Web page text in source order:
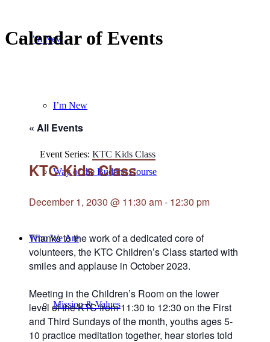
I’m New
I’m New
Way of the Buddha Course
Who We Are
Mission & Values
Calendar of Events
« All Events
Event Series: KTC Kids Class
KTC Kids Class
December 1, 2030 @ 11:30 am- 12:30 pm
Thanks to the work of a dedicated core of
volunteers, the KTC Children’s Class started with
smiles and applause in October 2023.
Meeting in the Children’s Room on the lower
level of the KTC from 11:30 to 12:30 on the First
and Third Sundays of the month, youths ages 5-
10 practice meditation together, hear stories told